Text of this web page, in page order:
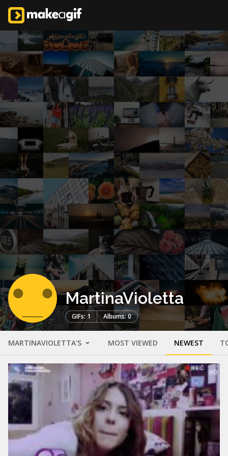
MartinaVioletta
GIFs: 1 Albums: 0
MARTINAVIOLETTA'S MOST VIEWED NEWEST